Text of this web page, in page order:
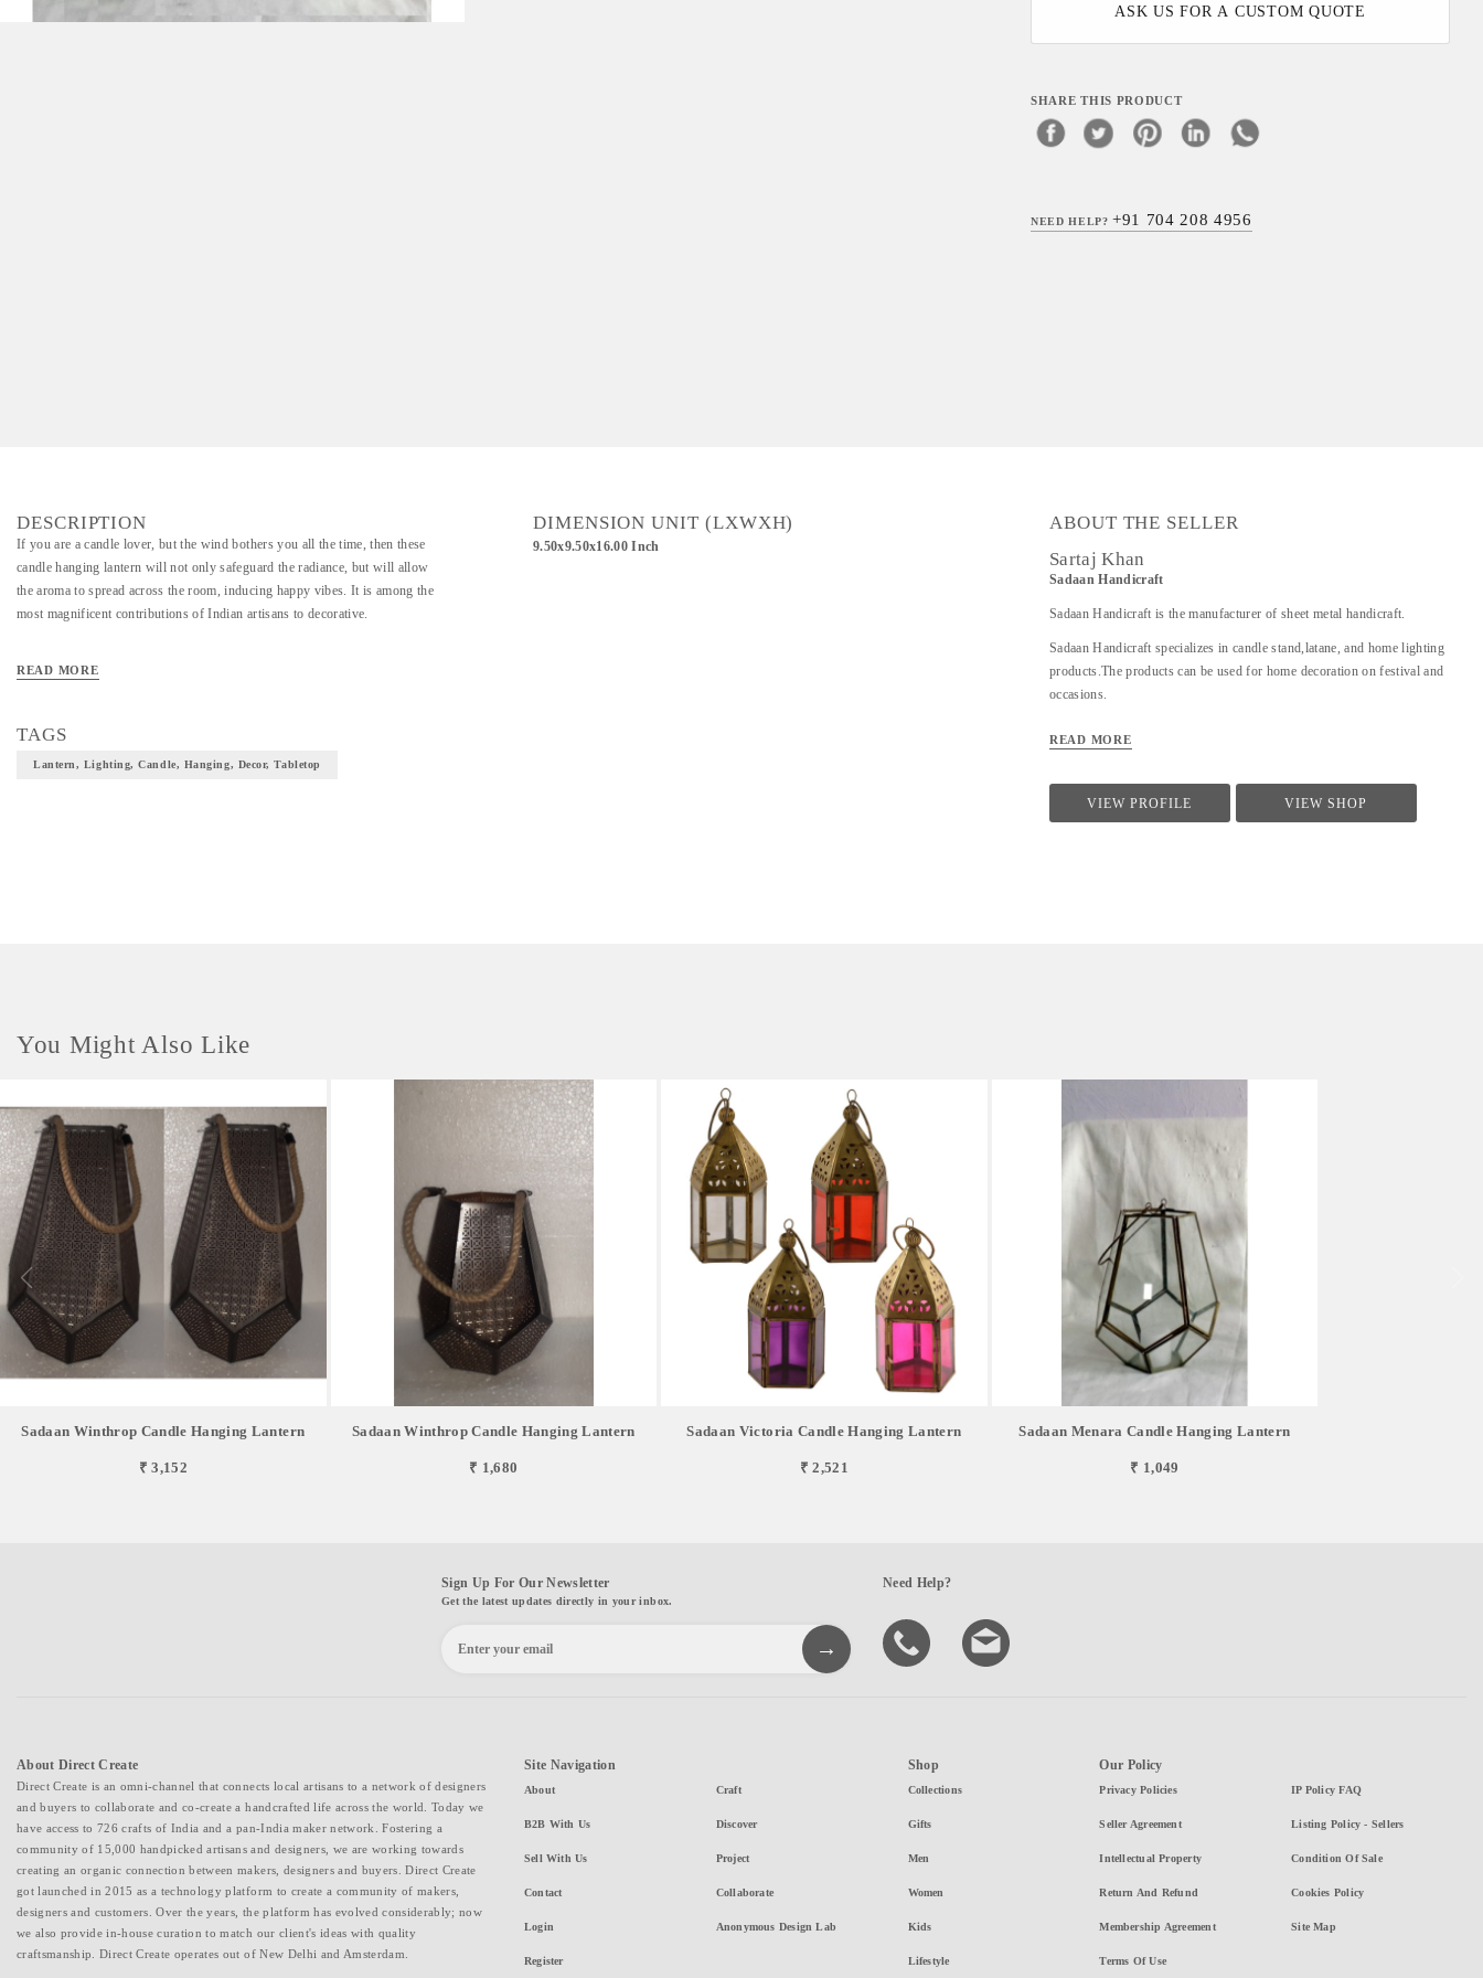
ASK US FOR A CUSTOM QUOTE
SHARE THIS PRODUCT
NEED HELP?+91 704 208 4956
DESCRIPTION
If you are a candle lover, but the wind bothers you all the time, then these
candle hanging lantern will not only safeguard the radiance, but will allow
the aroma to spread across the room, inducing happy vibes. It is among the
most magnificent contributions of Indian artisans to decorative.
READ MORE
TAGS
Lantern, Lighting, Candle, Hanging, Decor, Tabletop
DIMENSION UNIT (LXWXH)
9.50x9.50x16.00 Inch
ABOUT THE SELLER
Sartaj Khan
Sadaan Handicraft
Sadaan Handicraft is the manufacturer of sheet metal handicraft.
Sadaan Handicraft specializes in candle stand,latane, and home lighting
products.The products can be used for home decoration on festival and
occasions.
READ MORE
VIEW PROFILE VIEW SHOP
You Might Also Like
Sadaan Winthrop Candle Hanging Lantern
₹ 3,152
Sadaan Winthrop Candle Hanging Lantern
₹ 1,680
Sadaan Victoria Candle Hanging Lantern
₹ 2,521
Sadaan Menara Candle Hanging Lantern
₹ 1,049
Sign Up For Our Newsletter
Get the latest updates directly in your inbox.
Need Help?
About Direct Create
Direct Create is an omni-channel that connects local artisans to a network of designers
and buyers to collaborate and co-create a handcrafted life across the world. Today we
have access to 726 crafts of India and a pan-India maker network. Fostering a
community of 15,000 handpicked artisans and designers, we are working towards
creating an organic connection between makers, designers and buyers. Direct Create
got launched in 2015 as a technology platform to create a community of makers,
designers and customers. Over the years, the platform has evolved considerably; now
we also provide in-house curation to match our client's ideas with quality
craftsmanship. Direct Create operates out of New Delhi and Amsterdam.
Site Navigation
About
B2B With Us
Sell With Us
Contact
Login
Register
Craft
Discover
Project
Collaborate
Anonymous Design Lab
Shop
Collections
Gifts
Men
Women
Kids
Lifestyle
Our Policy
Privacy Policies
Seller Agreement
Intellectual Property
Return And Refund
Membership Agreement
Terms Of Use
IP Policy FAQ
Listing Policy - Sellers
Condition Of Sale
Cookies Policy
Site Map